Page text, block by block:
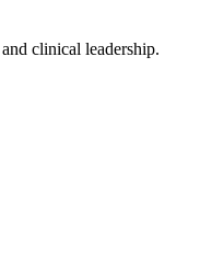
clinical leadership.